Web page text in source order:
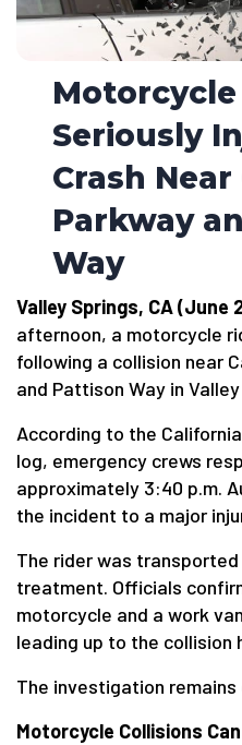
Motorcycle
Seriously
Crash
Parkway
Way
Valley Springs, CA (June
afternoon, a motorcycle
following a collision near
and Pattison Way in
According to the
log, emergency crews
approximately 3:40 p.m.
the incident to a major
The rider was
treatment. Officials
motorcycle and a work
leading up to the collision
The investigation remains
Motorcycle Collisions